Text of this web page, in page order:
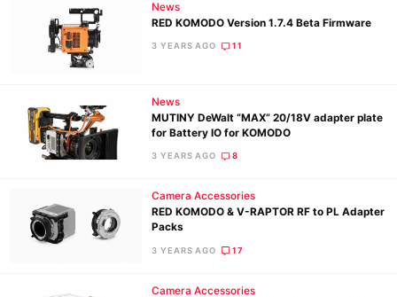
News
RED KOMODO Version 1.7.4 Beta Firmware
3 YEARS AGO 11
News
MUTINY DeWalt “MAX” 20/18V adapter plate
for Battery IO for KOMODO
3 YEARS AGO 8
Camera Accessories
RED KOMODO & V-RAPTOR RF to PL Adapter
Packs
3 YEARS AGO 17
Camera Accessories